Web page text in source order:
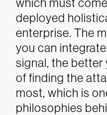
which must
deployed
enterprise. The
you can
signal, the better
of finding the
most, which is
philosophies